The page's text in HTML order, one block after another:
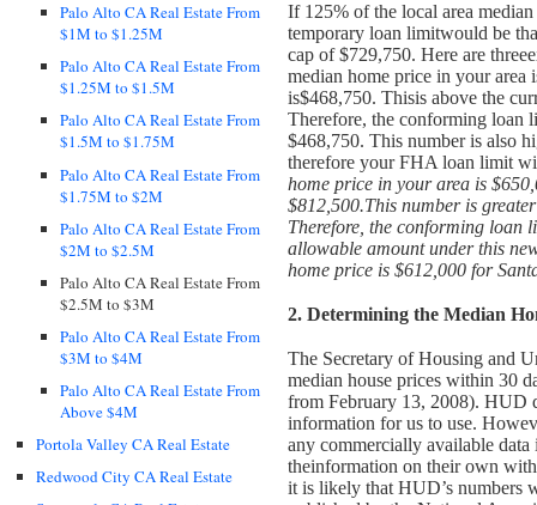
Palo Alto CA Real Estate From
$1M to $1.25M
Palo Alto CA Real Estate From
$1.25M to $1.5M
Palo Alto CA Real Estate From
$1.5M to $1.75M
Palo Alto CA Real Estate From
$1.75M to $2M
Palo Alto CA Real Estate From
$2M to $2.5M
Palo Alto CA Real Estate From
$2.5M to $3M
Palo Alto CA Real Estate From
$3M to $4M
Palo Alto CA Real Estate From
Above $4M
Portola Valley CA Real Estate
Redwood City CA Real Estate
If 125% of the local area
temporary loan limitwould be
cap of $729,750. Here are three
median home price in your area
is$468,750. Thisis above the
Therefore, the conforming loan
$468,750. This number is also
therefore your FHA loan limit
home price in your area is
$812,500.This number is
Therefore, the conforming loan
allowable amount under this
home price is $612,000 for
2. Determining the Median
The Secretary of Housing and
median house prices within 30
from February 13, 2008). HUD
information for us to use.
any commercially available
theinformation on their own
it is likely that HUD’s numbers